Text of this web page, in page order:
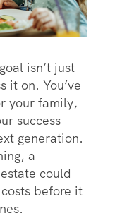
isn’t just
it on. You’ve
your family,
success
generation.
a
could
before it